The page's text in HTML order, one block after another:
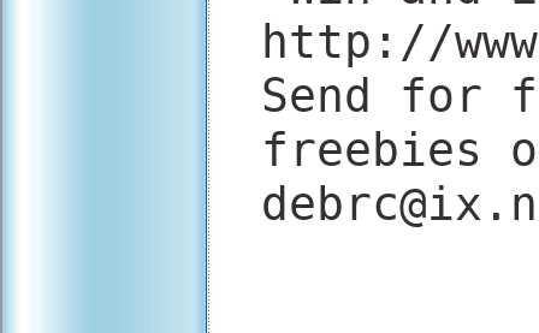
http://
Send for
freebies